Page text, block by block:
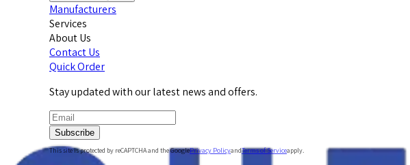
Manufacturers
Services
About Us
Contact Us
Quick Order
Stay updated with our latest news and offers.
Subscribe
This site is protected by reCAPTCHA and the GooglePrivacy PolicyandTerms of Serviceapply.